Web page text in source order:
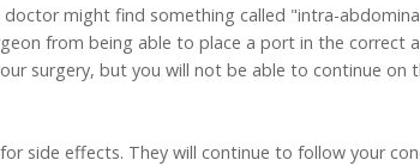
might find something called "intra-
from being able to place a port in the correct
surgery, but you will not be able to continue on
side effects. They will continue to follow your